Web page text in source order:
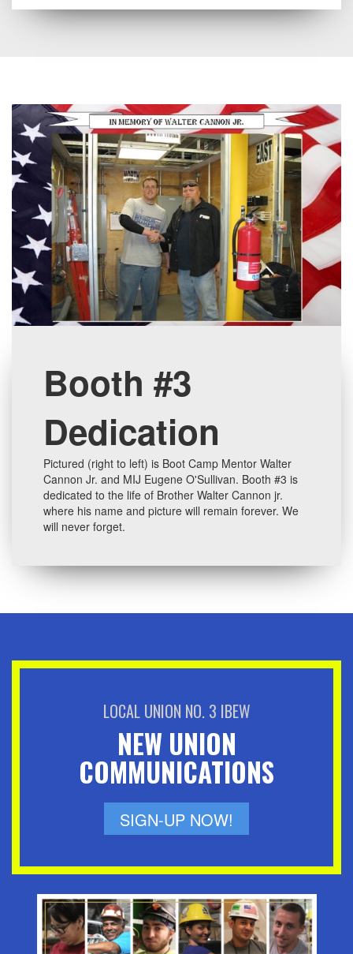
Booth #3
Dedication
Pictured (right to left) is Boot Camp Mentor Walter
Cannon Jr. and MIJ Eugene O'Sullivan. Booth #3 is
dedicated to the life of Brother Walter Cannon jr.
where his name and picture will remain forever. We
will never forget.
LOCAL UNION NO. 3 IBEW
NEW UNION
COMMUNICATIONS
SIGN-UP NOW!